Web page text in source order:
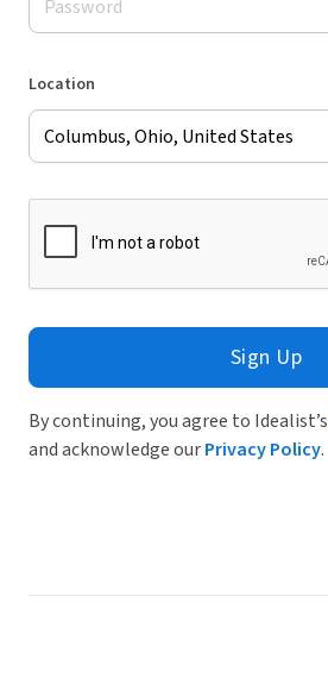
Location
Sign Up
By continuing, you agree to Idealist’s
and acknowledge ourPrivacy Policy.